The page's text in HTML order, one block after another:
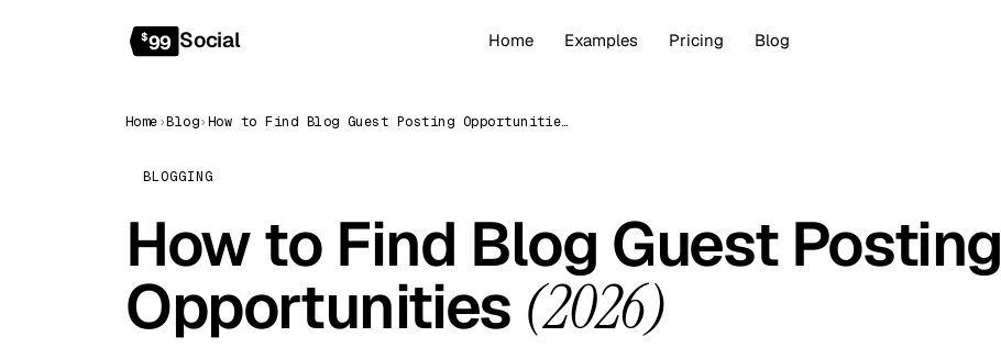
$99 Social Home Examples Pricing Blog
Home›Blog› How to Find Blog Guest Posting Opportunities (2026)
BLOGGING
How to Find Blog Guest Posting
Opportunities (2026)